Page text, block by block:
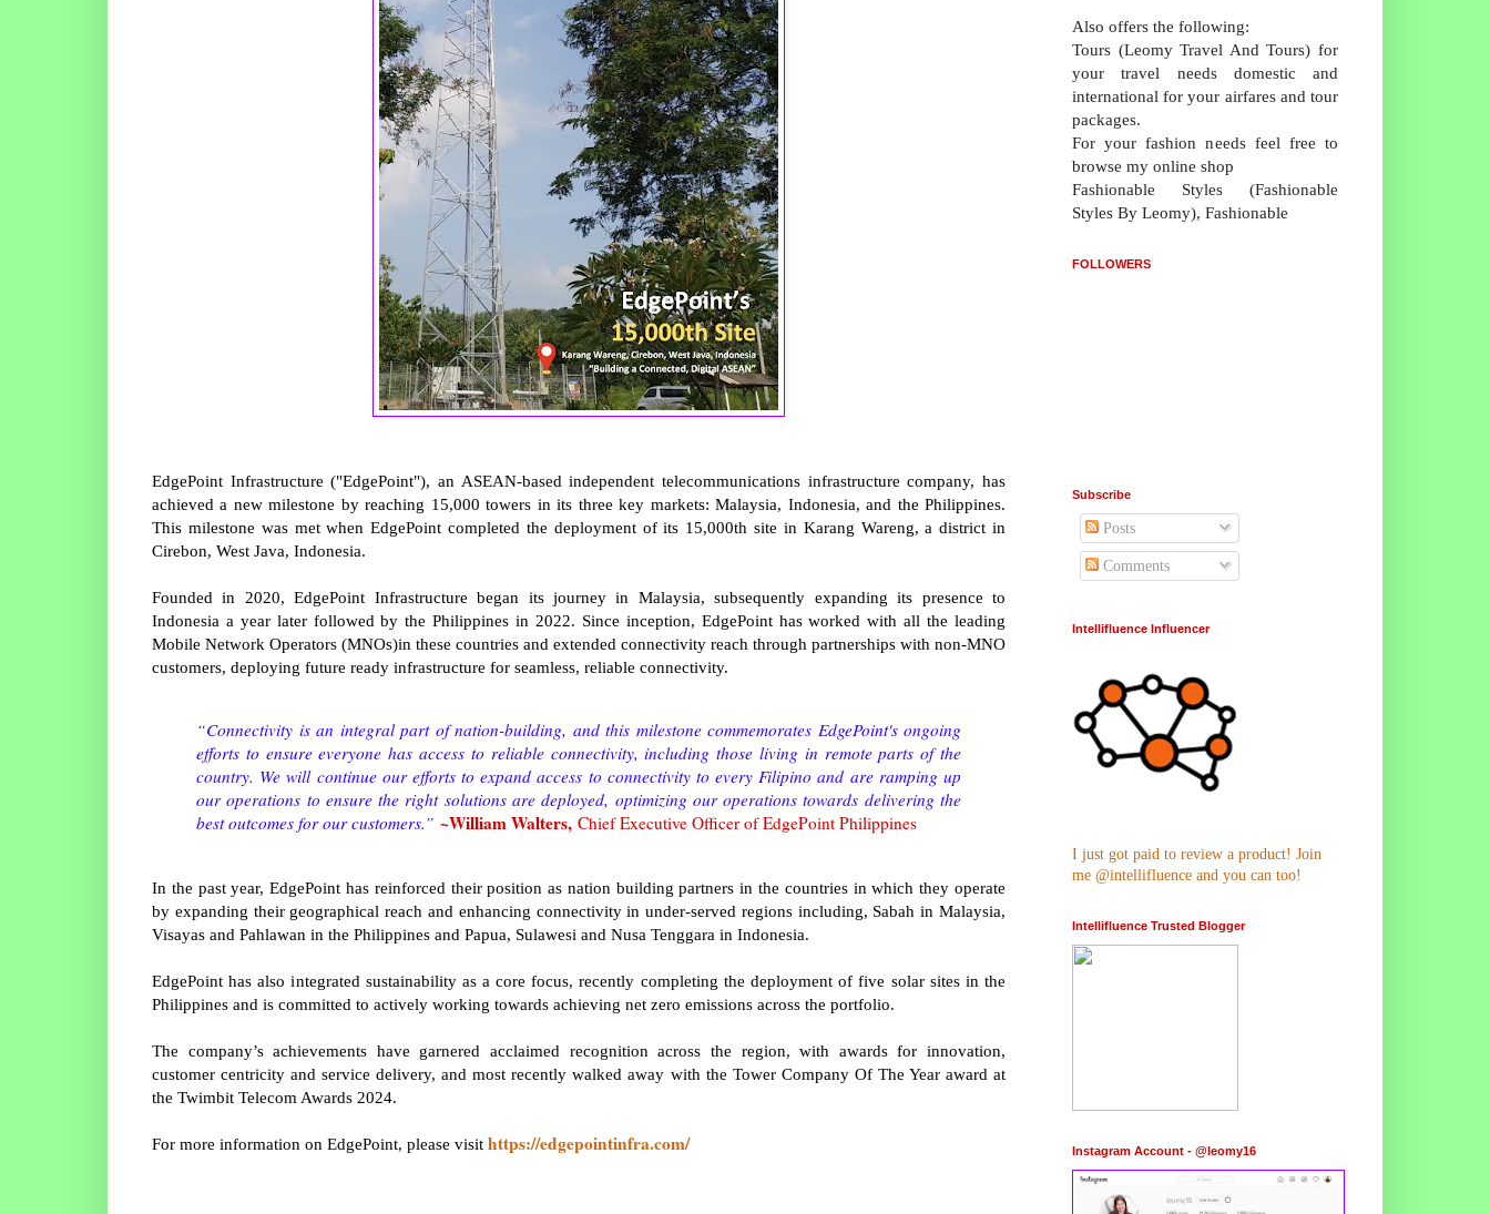
EdgePoint Infrastructure ("EdgePoint"), an ASEAN-based independent telecommunications infrastructure company, has
achieved a new milestone by reaching 15,000 towers in its three key markets: Malaysia, Indonesia, and the Philippines.
This milestone was met when EdgePoint completed the deployment of its 15,000th site in Karang Wareng, a district in
Cirebon, West Java, Indonesia.
Founded in 2020, EdgePoint Infrastructure began its journey in Malaysia, subsequently expanding its presence to
Indonesia a year later followed by the Philippines in 2022. Since inception, EdgePoint has worked with all the leading
Mobile Network Operators (MNOs)in these countries and extended connectivity reach through partnerships with non-MNO
customers, deploying future ready infrastructure for seamless, reliable connectivity.
“Connectivity is an integral part of nation-building, and this milestone commemorates EdgePoint's ongoing
efforts to ensure everyone has access to reliable connectivity, including those living in remote parts of the
country. We will continue our efforts to expand access to connectivity to every Filipino and are ramping up
our operations to ensure the right solutions are deployed, optimizing our operations towards delivering the
best outcomes for our customers.” ~William Walters, Chief Executive Officer of EdgePoint Philippines
In the past year, EdgePoint has reinforced their position as nation building partners in the countries in which they operate
by expanding their geographical reach and enhancing connectivity in under-served regions including, Sabah in Malaysia,
Visayas and Pahlawan in the Philippines and Papua, Sulawesi and Nusa Tenggara in Indonesia.
EdgePoint has also integrated sustainability as a core focus, recently completing the deployment of five solar sites in the
Philippines and is committed to actively working towards achieving net zero emissions across the portfolio.
The company’s achievements have garnered acclaimed recognition across the region, with awards for innovation,
customer centricity and service delivery, and most recently walked away with the Tower Company Of The Year award at
the Twimbit Telecom Awards 2024.
For more information on EdgePoint, please visit https://edgepointinfra.com/
Also offers the following:
Tours (Leomy Travel And Tours) for
your travel needs domestic and
international for your airfares and tour
packages.
For your fashion needs feel free to
browse my online shop
Fashionable Styles (Fashionable
Styles By Leomy), Fashionable
FOLLOWERS
Subscribe
Posts
Comments
Intellifluence Influencer
I just got paid to review a product! Join
me @intellifluence and you can too!
Intellifluence Trusted Blogger
Instagram Account - @leomy16